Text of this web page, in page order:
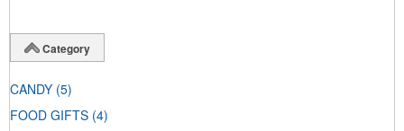
Category
CANDY (5)
FOOD GIFTS (4)